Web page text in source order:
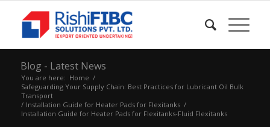
Blog - Latest News
You are here: Home /
Safeguarding Your Supply Chain: Best Practices for Lubricant Oil Bulk
Transport
/ Installation Guide for Heater Pads for Flexitanks /
Installation Guide for Heater Pads for Flexitanks-Fluid Flexitanks